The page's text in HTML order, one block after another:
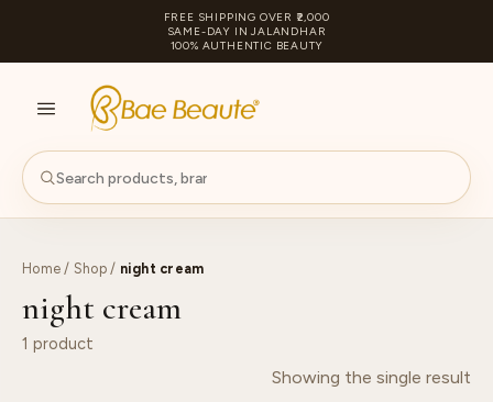
FREE SHIPPING OVER ₹2,000
SAME-DAY IN JALANDHAR
100% AUTHENTIC BEAUTY
Home / Shop/ night cream
night cream
1 product
Showing the single result